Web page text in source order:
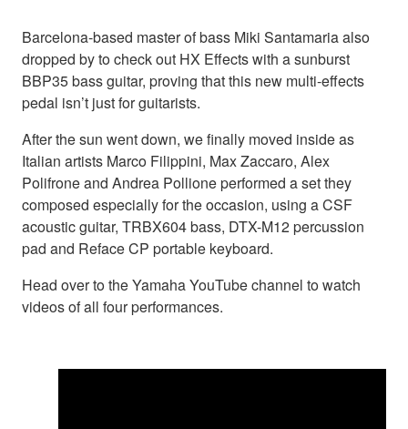
Barcelona-based master of bass Miki Santamaria also
dropped by to check out HX Effects with a sunburst
BBP35 bass guitar, proving that this new multi-effects
pedal isn’t just for guitarists.
After the sun went down, we finally moved inside as
Italian artists Marco Filippini, Max Zaccaro, Alex
Polifrone and Andrea Pollione performed a set they
composed especially for the occasion, using a CSF
acoustic guitar, TRBX604 bass, DTX-M12 percussion
pad and Reface CP portable keyboard.
Head over to the Yamaha YouTube channel to watch
videos of all four performances.